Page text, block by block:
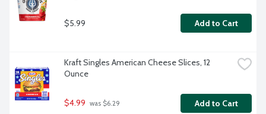
$5.99 Add to Cart
Kraft Singles American Cheese Slices, 12
Ounce
$4.99 was $6.29 Add to Cart